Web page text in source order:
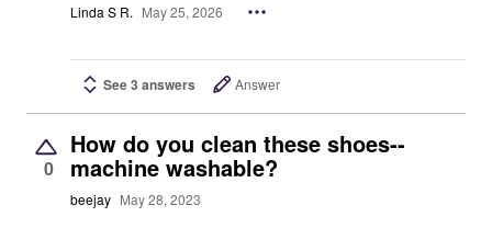
Linda S R. May 25, 2026
See 3 answers Answer
0
How do you clean these shoes--
machine washable?
beejay May 28, 2023